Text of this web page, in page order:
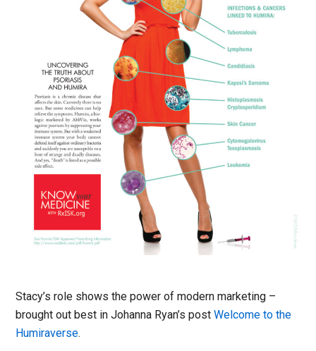
Stacy’s role shows the power of modern marketing –
brought out best in Johanna Ryan’s postWelcome to the
Humiraverse.